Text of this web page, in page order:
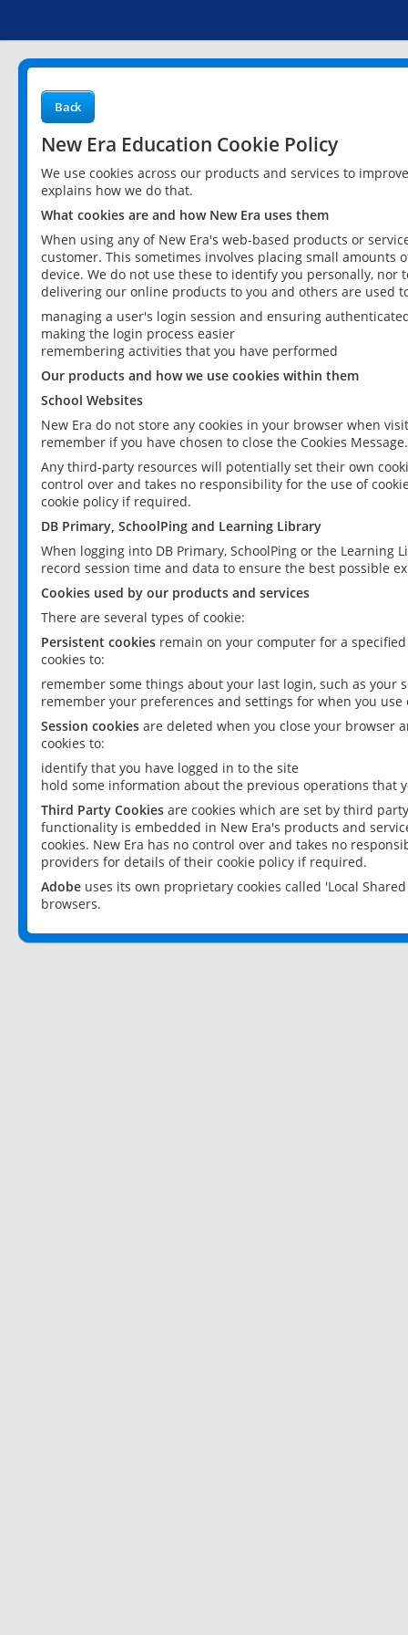
Back
New Era Education Cookie Policy
We use cookies across our products and services to
explains how we do that.
What cookies are and how New Era uses them
When using any of New Era's web-based products or
customer. This sometimes involves placing small
device. We do not use these to identify you personally,
delivering our online products to you and others are used
managing a user's login session and ensuring
making the login process easier
remembering activities that you have performed
Our products and how we use cookies within them
School Websites
New Era do not store any cookies in your browser when
remember if you have chosen to close the Cookies Message.
Any third-party resources will potentially set their own
control over and takes no responsibility for the use of
cookie policy if required.
DB Primary, SchoolPing and Learning Library
When logging into DB Primary, SchoolPing or the
record session time and data to ensure the best possible
Cookies used by our products and services
There are several types of cookie:
Persistent cookies remain on your computer for a
cookies to:
remember some things about your last login, such as your
remember your preferences and settings for when you use
Session cookies are deleted when you close your browser
cookies to:
identify that you have logged in to the site
hold some information about the previous operations that
Third Party Cookies are cookies which are set by third
functionality is embedded in New Era's products and
cookies. New Era has no control over and takes no
providers for details of their cookie policy if required.
Adobe uses its own proprietary cookies called 'Local
browsers.